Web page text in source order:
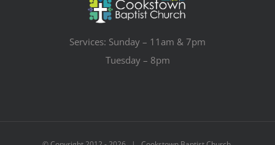
Services: Sunday – 11am & 7pm
Tuesday – 8pm